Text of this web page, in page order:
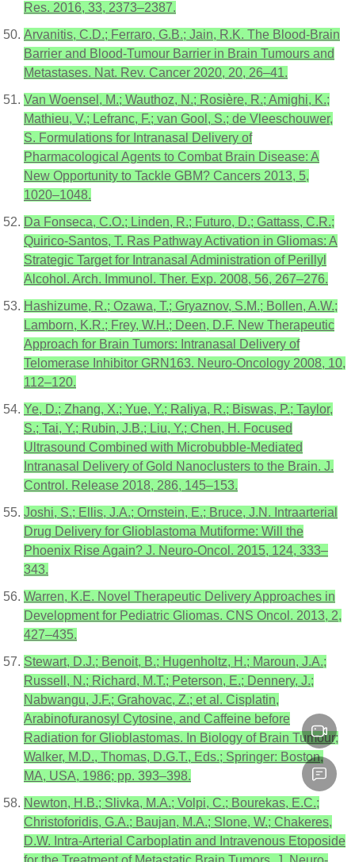
Res. 2016, 33, 2373–2387.
Arvanitis, C.D.; Ferraro, G.B.; Jain, R.K. The Blood-Brain
Barrier and Blood-Tumour Barrier in Brain Tumours and
Metastases. Nat. Rev. Cancer 2020, 20, 26–41.
Van Woensel, M.; Wauthoz, N.; Rosière, R.; Amighi, K.;
Mathieu, V.; Lefranc, F.; van Gool, S.; de Vleeschouwer,
S. Formulations for Intranasal Delivery of
Pharmacological Agents to Combat Brain Disease: A
New Opportunity to Tackle GBM? Cancers 2013, 5,
1020–1048.
Da Fonseca, C.O.; Linden, R.; Futuro, D.; Gattass, C.R.;
Quirico-Santos, T. Ras Pathway Activation in Gliomas: A
Strategic Target for Intranasal Administration of Perillyl
Alcohol. Arch. Immunol. Ther. Exp. 2008, 56, 267–276.
Hashizume, R.; Ozawa, T.; Gryaznov, S.M.; Bollen, A.W.;
Lamborn, K.R.; Frey, W.H.; Deen, D.F. New Therapeutic
Approach for Brain Tumors: Intranasal Delivery of
Telomerase Inhibitor GRN163. Neuro-Oncology 2008, 10,
112–120.
Ye, D.; Zhang, X.; Yue, Y.; Raliya, R.; Biswas, P.; Taylor,
S.; Tai, Y.; Rubin, J.B.; Liu, Y.; Chen, H. Focused
Ultrasound Combined with Microbubble-Mediated
Intranasal Delivery of Gold Nanoclusters to the Brain. J.
Control. Release 2018, 286, 145–153.
Joshi, S.; Ellis, J.A.; Ornstein, E.; Bruce, J.N. Intraarterial
Drug Delivery for Glioblastoma Mutiforme: Will the
Phoenix Rise Again? J. Neuro-Oncol. 2015, 124, 333–
343.
Warren, K.E. Novel Therapeutic Delivery Approaches in
Development for Pediatric Gliomas. CNS Oncol. 2013, 2,
427–435.
Stewart, D.J.; Benoit, B.; Hugenholtz, H.; Maroun, J.A.;
Russell, N.; Richard, M.T.; Peterson, E.; Dennery, J.;
Nabwangu, J.F.; Grahovac, Z.; et al. Cisplatin,
Arabinofuranosyl Cytosine, and Caffeine before
Radiation for Glioblastomas. In Biology of Brain Tumour;
Walker, M.D., Thomas, D.G.T., Eds.; Springer: Boston,
MA, USA, 1986; pp. 393–398.
Newton, H.B.; Slivka, M.A.; Volpi, C.; Bourekas, E.C.;
Christoforidis, G.A.; Baujan, M.A.; Slone, W.; Chakeres,
D.W. Intra-Arterial Carboplatin and Intravenous Etoposide